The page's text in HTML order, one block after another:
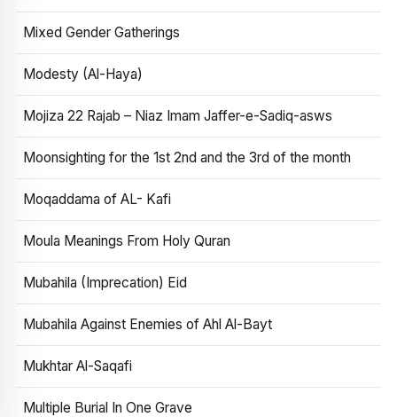
Mixed Gender Gatherings
Modesty (Al-Haya)
Mojiza 22 Rajab – Niaz Imam Jaffer-e-Sadiq-asws
Moonsighting for the 1st 2nd and the 3rd of the month
Moqaddama of AL- Kafi
Moula Meanings From Holy Quran
Mubahila (Imprecation) Eid
Mubahila Against Enemies of Ahl Al-Bayt
Mukhtar Al-Saqafi
Multiple Burial In One Grave